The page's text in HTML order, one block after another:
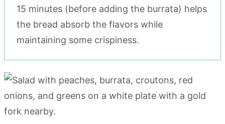
15 minutes (before adding the burrata) helps
the bread absorb the flavors while
maintaining some crispiness.